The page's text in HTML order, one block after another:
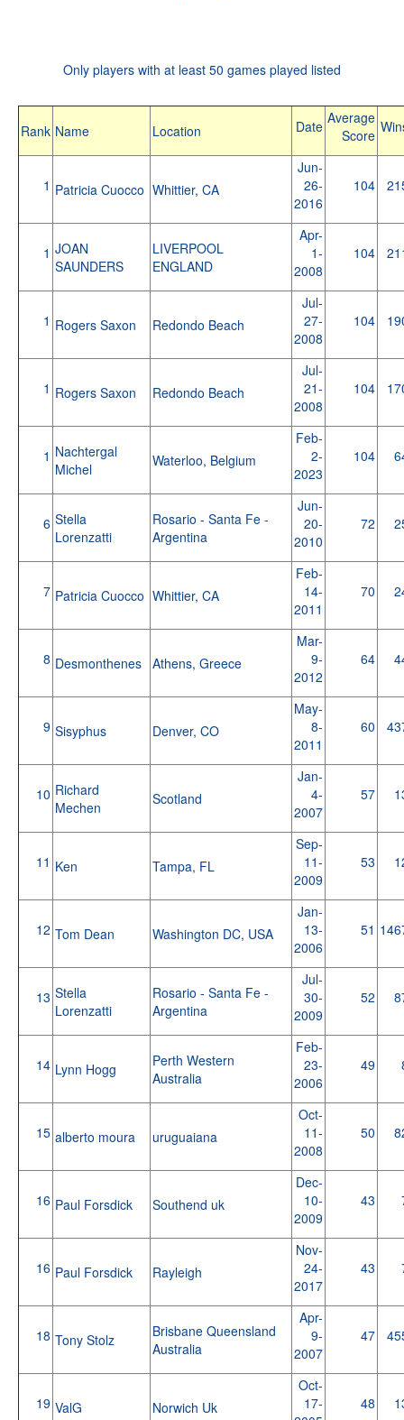
Only players with at least 50 games played listed
Rank Name Location Date Average
Score
1 Patricia Cuocco Whittier, CA
Jun-
26-
2016
104
1 JOAN
SAUNDERS
LIVERPOOL
ENGLAND
Apr-
1-
2008
104
1 Rogers Saxon Redondo Beach
Jul-
27-
2008
104
1 Rogers Saxon Redondo Beach
Jul-
21-
2008
104
1 Nachtergal
Michel
Waterloo, Belgium
Feb-
2-
2023
104
6 Stella
Lorenzatti
Rosario - Santa Fe -
Argentina
Jun-
20-
2010
72
7 Patricia Cuocco Whittier, CA
Feb-
14-
2011
70
8 Desmonthenes Athens, Greece
Mar-
9-
2012
64
9 Sisyphus Denver, CO
May-
8-
2011
60
10 Richard
Mechen
Scotland
Jan-
4-
2007
57
11 Ken Tampa, FL
Sep-
11-
2009
53
12 Tom Dean Washington DC, USA
Jan-
13-
2006
51
13 Stella
Lorenzatti
Rosario - Santa Fe -
Argentina
Jul-
30-
2009
52
14 Lynn Hogg
Perth Western
Australia
Feb-
23-
2006
49
15 alberto moura uruguaiana
Oct-
11-
2008
50
16 Paul Forsdick Southend uk
Dec-
10-
2009
43
16 Paul Forsdick Rayleigh
Nov-
24-
2017
43
18 Tony Stolz
Brisbane Queensland
Australia
Apr-
9-
2007
47
19 ValG Norwich Uk
Oct-
17-
48